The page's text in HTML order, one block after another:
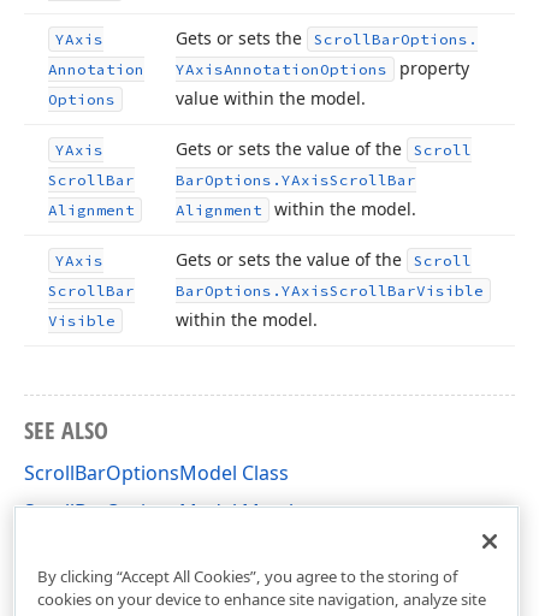
YAxis
Annotation
Options
Gets or sets the ScrollBarOptions.
YAxisAnnotation Options
property
value within the model.
YAxis
ScrollBar
Alignment
Gets or sets the value of the
Scroll
BarOptions. YAxisScrollBar
Alignment
within the model.
YAxis
ScrollBar
Visible
Gets or sets the value of the
Scroll
BarOptions. YAxisScrollBarVisible
within the model.
SEE ALSO
ScrollBarOptionsModel Class
ScrollBarOptionsModel Members
By clicking “Accept All Cookies”, you agree to the storing of
cookies on your device to enhance site navigation, analyze site